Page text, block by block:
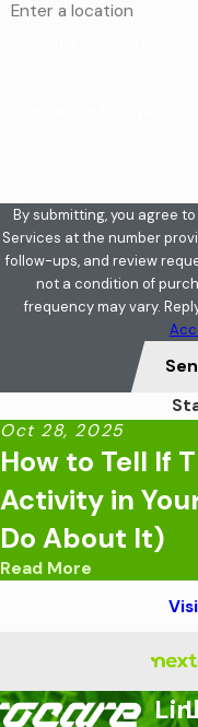
By submitting, you agree
Services at the number
follow-ups, and review requests,
not a condition of
frequency may vary.
Oct 28, 2025
How to Tell If
Activity in
Do About It)
Read More